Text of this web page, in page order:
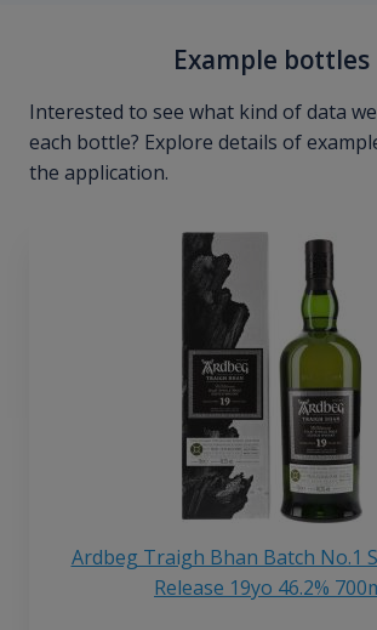
Example bottles
Interested to see what kind of data
each bottle? Explore details of
the application.
Ardbeg Traigh Bhan Batch No.1
Release 19yo 46.2%